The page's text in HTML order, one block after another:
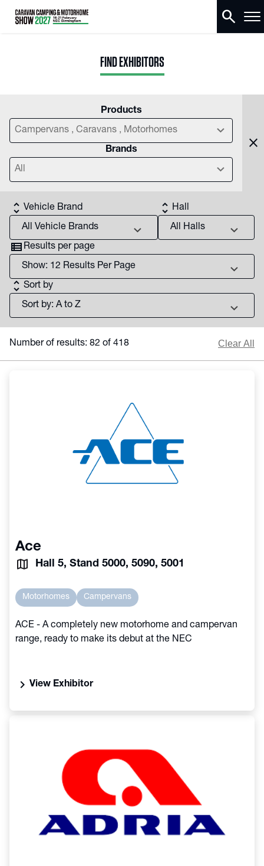
search
FIND EXHIBITORS
Products
Campervans , Caravans , Motorhomes chevron_right
Brands
All chevron_right
close
unfold_more Vehicle Brand
chevron_right
unfold_more Hall
chevron_right
view_list Results per page
chevron_right
unfold_more Sort by
chevron_right
Number of results: 82 of 418 Clear All
Ace
Hall 5, Stand 5000, 5090, 5001
Motorhomes Campervans
ACE - A completely new motorhome and campervan
range, ready to make its debut at the NEC
chevron_right View Exhibitor